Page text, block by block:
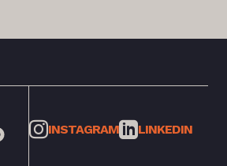
INSTAGRAM LINKEDIN